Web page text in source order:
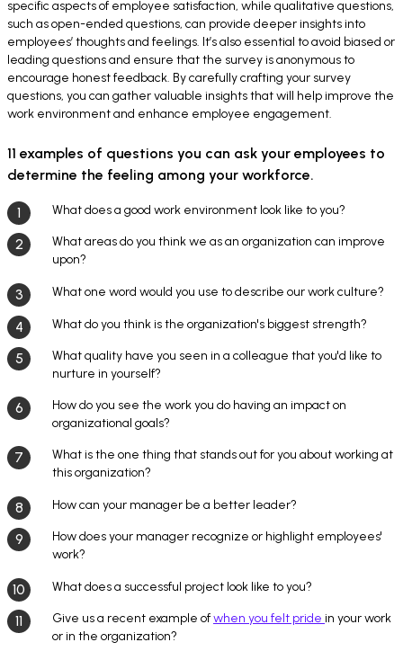
specific aspects of employee satisfaction, while qualitative questions,
such as open-ended questions, can provide deeper insights into
employees’ thoughts and feelings. It’s also essential to avoid biased or
leading questions and ensure that the survey is anonymous to
encourage honest feedback. By carefully crafting your survey
questions, you can gather valuable insights that will help improve the
work environment and enhance employee engagement.
11 examples of questions you can ask your employees to
determine the feeling among your workforce.
What does a good work environment look like to you?
What areas do you think we as an organization can improve
upon?
What one word would you use to describe our work culture?
What do you think is the organization's biggest strength?
What quality have you seen in a colleague that you'd like to
nurture in yourself?
How do you see the work you do having an impact on
organizational goals?
What is the one thing that stands out for you about working at
this organization?
How can your manager be a better leader?
How does your manager recognize or highlight employees'
work?
What does a successful project look like to you?
Give us a recent example ofwhen you felt pride in your work
or in the organization?